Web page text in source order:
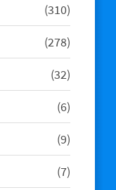
310310
products
278278
products
3232
products
66
products
99
products
77